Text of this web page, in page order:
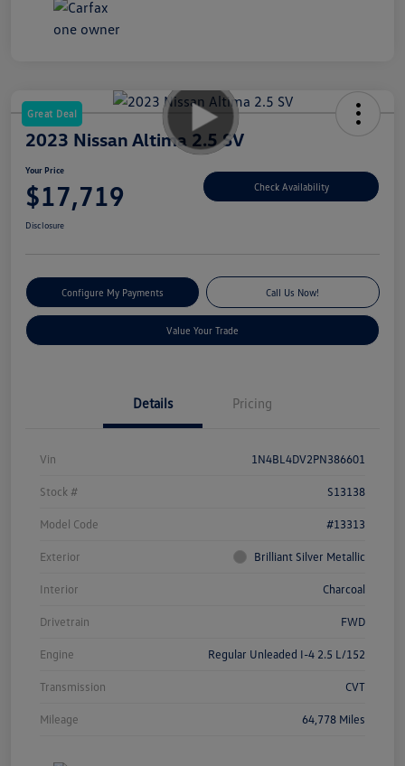
Great Deal
2023 Nissan Altima 2.5 SV
Your Price
$17,719 Check Availability
Disclosure
Configure My Payments Call Us Now!
Value Your Trade
Details Pricing
Vin 1N4BL4DV2PN386601
Stock # S13138
Model Code #13313
Exterior Brilliant Silver Metallic
Interior Charcoal
Drivetrain FWD
Engine Regular Unleaded I-4 2.5 L/152
Transmission CVT
Mileage 64,778 Miles